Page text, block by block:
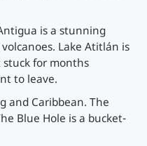
is a stunning
Lake Atitlán is
stuck for months
to leave.
and Caribbean. The
Blue Hole is a bucket-